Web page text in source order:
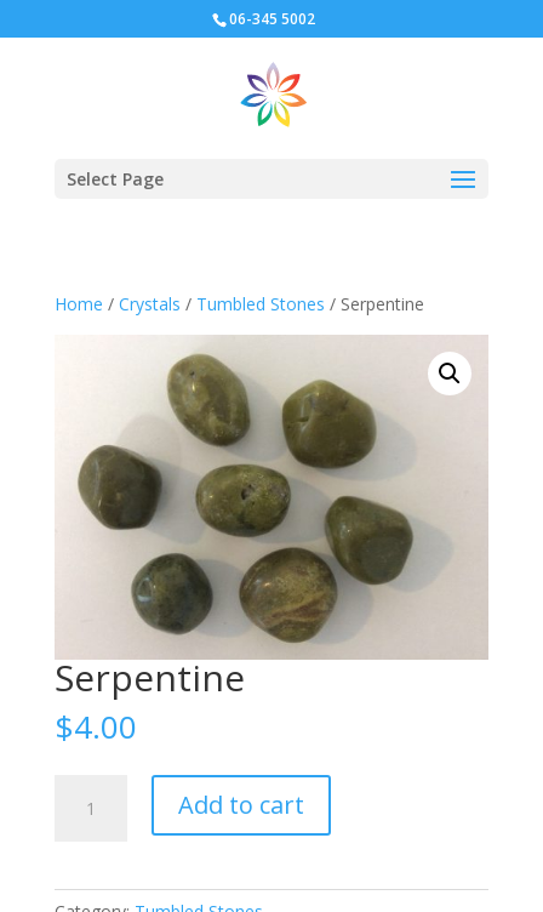
06-345 5002
Select Page
Home / Crystals / Tumbled Stones / Serpentine
Serpentine
$4.00
quantity
Add to cart